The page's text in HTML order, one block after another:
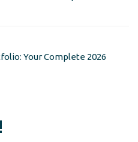
Your Complete 2026